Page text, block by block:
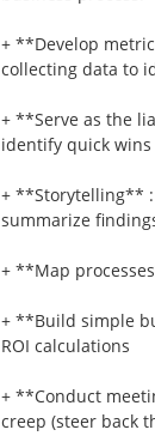
+ **Develop
collecting data to
+ **Serve as the
identify quick
+ **Storytelling** :
summarize
+ **Map
+ **Build simple
ROI calculations
+ **Conduct
creep (steer back